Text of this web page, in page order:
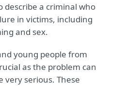
describe a criminal who
in victims, including
and sex.
young people from
as the problem can
very serious. These